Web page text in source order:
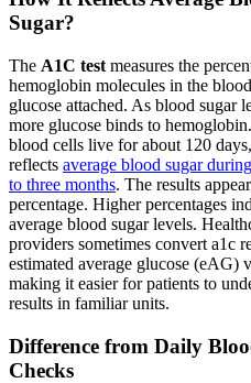
Sugar?
The A1C test measures the
hemoglobin molecules in the
glucose attached. As blood sugar
more glucose binds to
blood cells live for about 120
reflects average blood sugar
to three months. The results
percentage. Higher percentages
average blood sugar levels.
providers sometimes convert a1c
estimated average glucose (eAG)
making it easier for patients to
results in familiar units.
Difference from Daily
Checks